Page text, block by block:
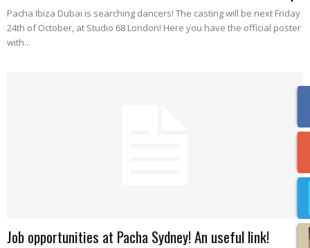
Pacha Ibiza Dubai is searching dancers! The casting will be next Friday
24th of October, at Studio 68 London! Here you have the official poster
with...
Job opportunities at Pacha Sydney! An useful link!